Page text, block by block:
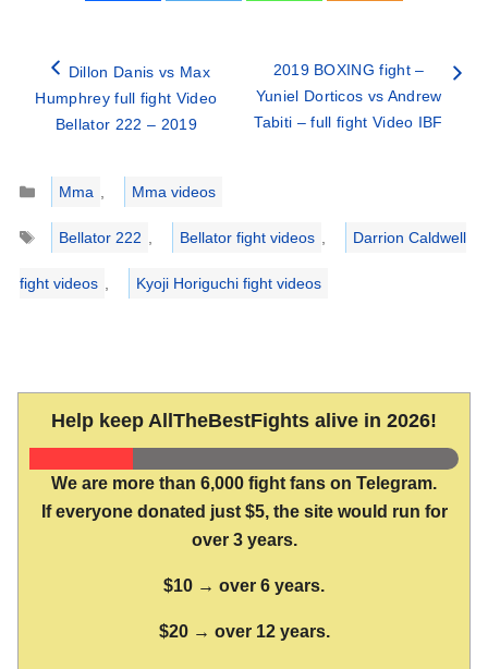
Dillon Danis vs Max
Humphrey full fight Video
Bellator 222 – 2019
2019 BOXING fight –
Yuniel Dorticos vs Andrew
Tabiti – full fight Video IBF
Categories
Mma
Mma videos
Tags
Bellator 222 Bellator fight videos Darrion Caldwell
fight videos Kyoji Horiguchi fight videos
Help keep AllTheBestFights alive in 2026!
We are more than 6,000 fight fans on Telegram.
If everyone donated just $5, the site would run for
over 3 years.
$10 → over 6 years.
$20 → over 12 years.